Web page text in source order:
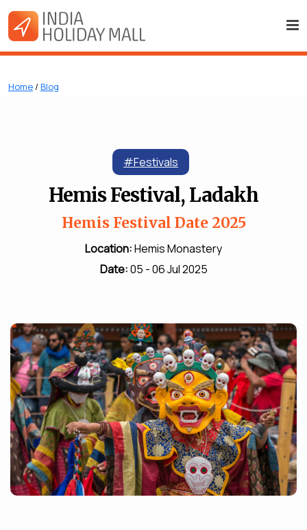
Home / Blog
#Festivals
Hemis Festival, Ladakh
Hemis Festival Date 2025
Location:Hemis Monastery
Date:05 - 06 Jul 2025